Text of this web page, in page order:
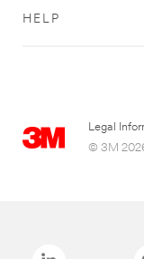
HELP
Legal
© 3M